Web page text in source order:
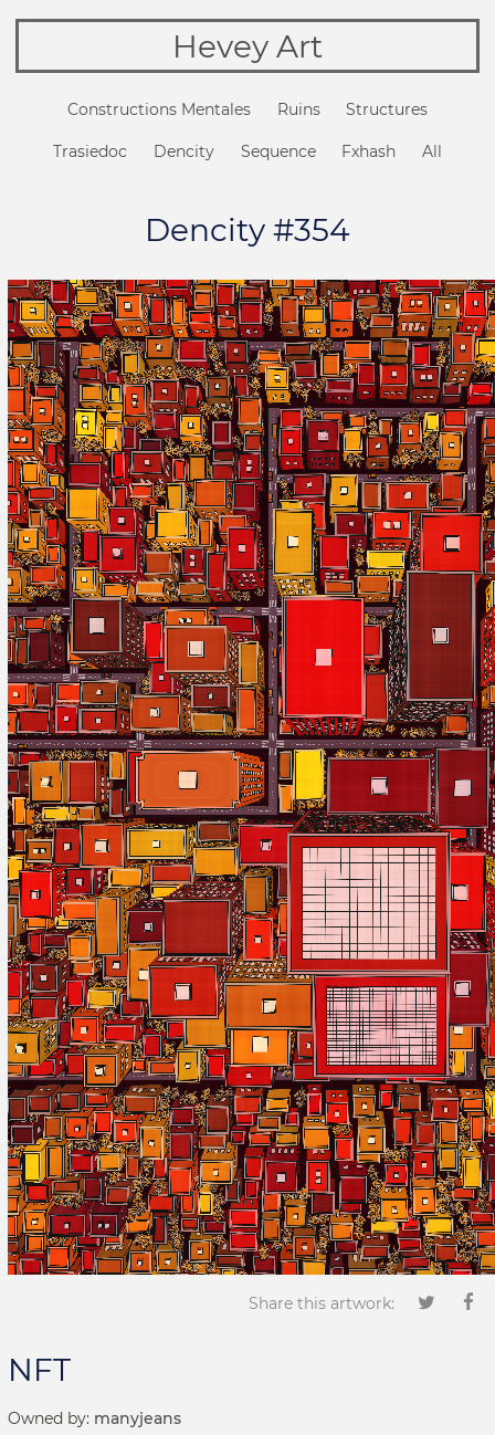
Hevey Art
Constructions Mentales Ruins Structures
Trasiedoc Dencity Sequence Fxhash All
Dencity #354
Share this artwork:
NFT
Owned by: manyjeans